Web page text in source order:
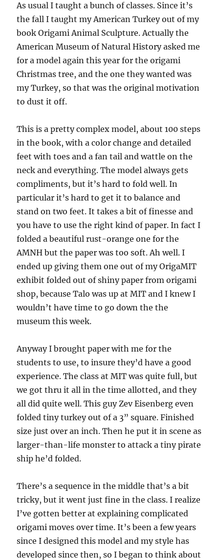
As usual I taught a bunch of classes. Since it’s
the fall I taught my American Turkey out of my
book Origami Animal Sculpture. Actually the
American Museum of Natural History asked me
for a model again this year for the origami
Christmas tree, and the one they wanted was
my Turkey, so that was the original motivation
to dust it off.
This is a pretty complex model, about 100 steps
in the book, with a color change and detailed
feet with toes and a fan tail and wattle on the
neck and everything. The model always gets
compliments, but it’s hard to fold well. In
particular it’s hard to get it to balance and
stand on two feet. It takes a bit of finesse and
you have to use the right kind of paper. In fact I
folded a beautiful rust-orange one for the
AMNH but the paper was too soft. Ah well. I
ended up giving them one out of my OrigaMIT
exhibit folded out of shiny paper from origami
shop, because Talo was up at MIT and I knew I
wouldn’t have time to go down the the
museum this week.
Anyway I brought paper with me for the
students to use, to insure they’d have a good
experience. The class at MIT was quite full, but
we got thru it all in the time allotted, and they
all did quite well. This guy Zev Eisenberg even
folded tiny turkey out of a 3” square. Finished
size just over an inch. Then he put it in scene as
larger-than-life monster to attack a tiny pirate
ship he’d folded.
There’s a sequence in the middle that’s a bit
tricky, but it went just fine in the class. I realize
I’ve gotten better at explaining complicated
origami moves over time. It’s been a few years
since I designed this model and my style has
developed since then, so I began to think about